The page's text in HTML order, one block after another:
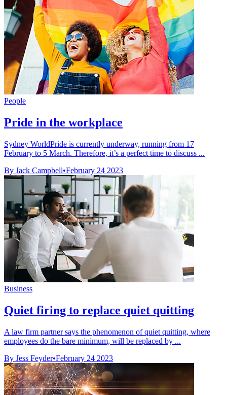
People
Pride in the workplace
Sydney WorldPride is currently underway, running from 17
February to 5 March. Therefore, it’s a perfect time to discuss ...
By Jack Campbell•February 24 2023
Business
Quiet firing to replace quiet quitting
A law firm partner says the phenomenon of quiet quitting, where
employees do the bare minimum, will be replaced by ...
By Jess Feyder•February 24 2023